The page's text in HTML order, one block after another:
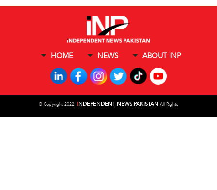
HOME NEWS ABOUT INP
© Copyright 2022, INDEPENDENT NEWS PAKISTAN All Rights